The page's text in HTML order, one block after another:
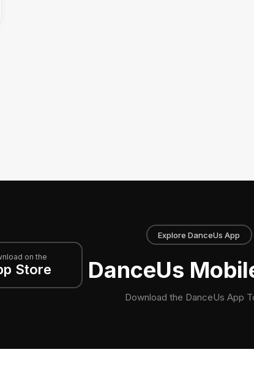
on the
Store
Explore DanceUs App
DanceUs
Download the DanceUs App